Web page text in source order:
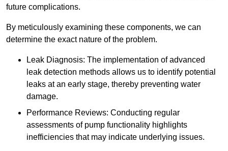
future complications.
By meticulously examining these components, we can
determine the exact nature of the problem.
Leak Diagnosis: The implementation of advanced
leak detection methods allows us to identify potential
leaks at an early stage, thereby preventing water
damage.
Performance Reviews: Conducting regular
assessments of pump functionality highlights
inefficiencies that may indicate underlying issues.